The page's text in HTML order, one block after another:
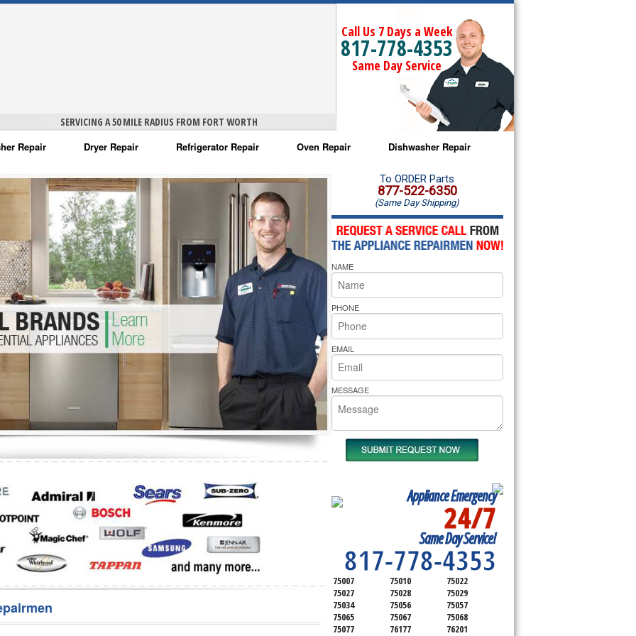
SERVICING A 50 MILE RADIUS FROM FORT WORTH
Call Us 7 Days a Week
817-778-4353
Same Day Service
Repair
Washer Repair
Washer Repair
Washer Repair
Washer Repair
Washer Repair
Repair
Dryer Repair
Amana Dryer Repair
Maytag Dryer Repair
Whirlpool Dryer Repair
GE Dryer Repair
Refrigerator Repair
Amana Refrigerator Repair
Whirlpool Refrigerator Repair
GE Refrigerator Repair
Turbo Air Repair
Oven Repair
Amana Microwave Repair
Amana Oven Repair
Whirlpool Microwave Repair
Whirlpool Oven Repair
Whirlpool Cooktop Repair
Bakers Pride Repair
Dishwasher Repair
Amana Dishwasher Repair
Whirlpool Dishwasher Repair
To ORDER Parts
877-522-6350
(Same Day Shipping)
NAME
PHONE
EMAIL
MESSAGE
Appliance Emergency
24/7
Same Day Service!
817-778-4353
SERVICING ALL OF
DENTON COUNTY
75007 75010
75022
75027
75028
75029
75034
75056
75057
75065
75067
75068
75077
76177
76201